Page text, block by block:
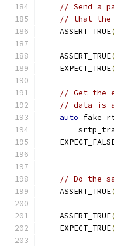
// Send a
// that the
    ASSERT_TRUE
    ASSERT_TRUE
    EXPECT_TRUE
// Get the
// data is
auto
// Do the
    ASSERT_TRUE
    ASSERT_TRUE
    EXPECT_TRUE